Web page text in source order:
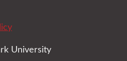
University